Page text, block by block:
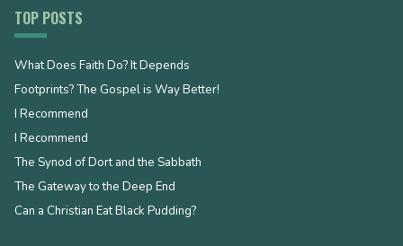
TOP POSTS
What Does Faith Do? It Depends
Footprints? The Gospel is Way Better!
I Recommend
I Recommend
The Synod of Dort and the Sabbath
The Gateway to the Deep End
Can a Christian Eat Black Pudding?